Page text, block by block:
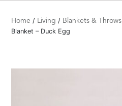
Home / Living / Blankets & Throws
Blanket – Duck Egg